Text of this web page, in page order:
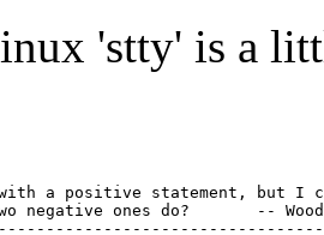
'stty' is a
a positive statement, but I
two negative ones do?       --